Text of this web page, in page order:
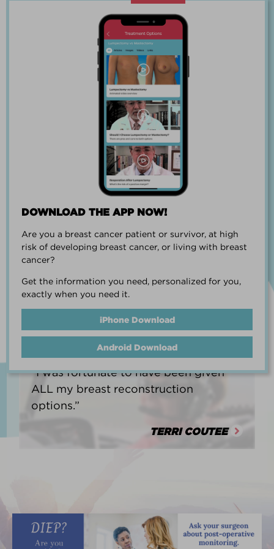
DOWNLOAD THE APP NOW!
Are you a breast cancer patient or survivor, at high
risk of developing breast cancer, or living with breast
cancer?
Get the information you need, personalized for you,
exactly when you need it.
iPhone Download
Android Download
“Going through breast cancer is a
PAUL SMALL
“I went from worrying everyday about
when I could get breast cancer to
life.”
HEATHER BARNARD
“I was fortunate to have been given
ALL my breast reconstruction
options.”
TERRI COUTEE